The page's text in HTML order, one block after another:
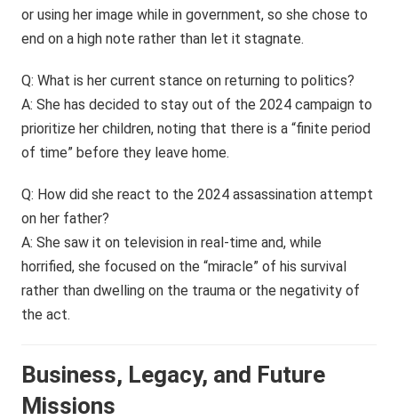
or using her image while in government, so she chose to
end on a high note rather than let it stagnate.
Q: What is her current stance on returning to politics?
A: She has decided to stay out of the 2024 campaign to
prioritize her children, noting that there is a “finite period
of time” before they leave home.
Q: How did she react to the 2024 assassination attempt
on her father?
A: She saw it on television in real-time and, while
horrified, she focused on the “miracle” of his survival
rather than dwelling on the trauma or the negativity of
the act.
Business, Legacy, and Future
Missions